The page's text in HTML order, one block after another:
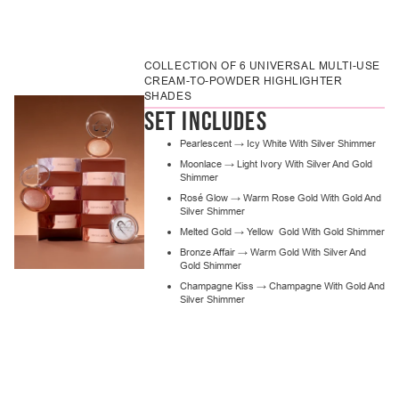
COLLECTION OF 6 UNIVERSAL MULTI-USE
CREAM-TO-POWDER HIGHLIGHTER
SHADES
SET INCLUDES
Pearlescent → Icy White With Silver Shimmer
Moonlace → Light Ivory With Silver And Gold
Shimmer
Rosé Glow → Warm Rose Gold With Gold And
Silver Shimmer
Melted Gold → Yellow Gold With Gold Shimmer
Bronze Affair → Warm Gold With Silver And
Gold Shimmer
Champagne Kiss → Champagne With Gold And
Silver Shimmer